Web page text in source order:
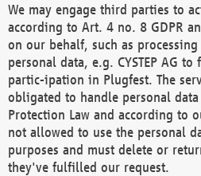
We may engage third parties to
according to Art. 4 no. 8 GDPR
on our behalf, such as
personal data, e.g. CYSTEP AG
partic-ipation in Plugfest. The
obligated to handle personal
Protection Law and according to
not allowed to use the personal
purposes and must delete or
they've fulfilled our request.